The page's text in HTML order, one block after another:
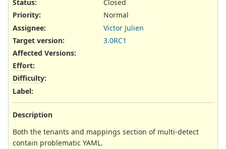
Status:
Closed
Priority:
Normal
Assignee:
Victor Julien
Target version:
3.0RC1
Affected Versions:
Effort:
Difficulty:
Label:
Description
Both the tenants and mappings section of multi-detect
contain problematic YAML.